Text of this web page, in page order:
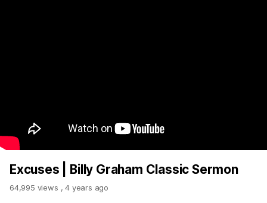
Excuses | Billy Graham Classic Sermon
64,995 views ,4 years ago